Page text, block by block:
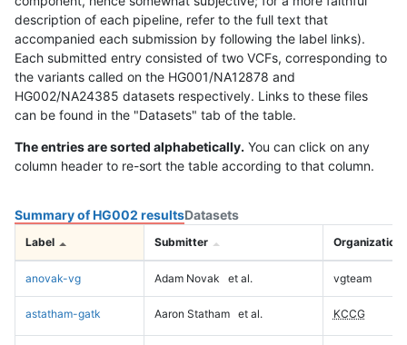
description of each pipeline, refer to the full text that
accompanied each submission by following the label links).
Each submitted entry consisted of two VCFs, corresponding to
the variants called on the HG001/NA12878 and
HG002/NA24385 datasets respectively. Links to these files
can be found in the "Datasets" tab of the table.
The entries are sorted alphabetically. You can click on any
column header to re-sort the table according to that column.
Summary of HG002 resultsDatasets
Label Submitter Organization
anovak-vg Adam Novak et al. vgteam
astatham-gatk Aaron Statham et al. KCCG